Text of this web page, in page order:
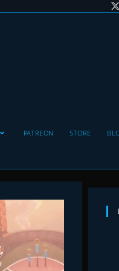
PATREON STORE